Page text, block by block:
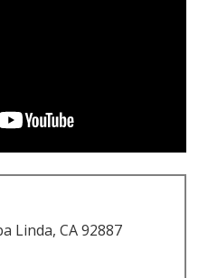
Linda, CA 92887